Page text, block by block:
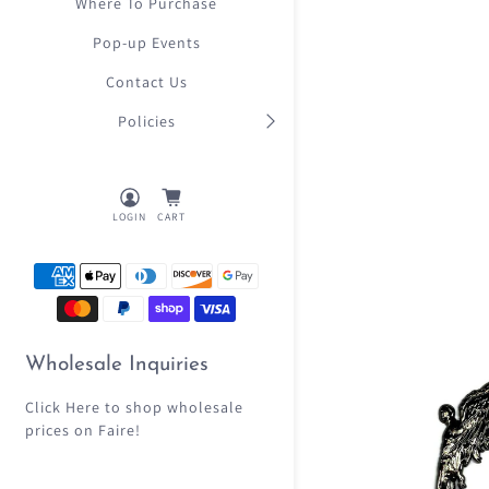
Pop-up Events
Contact Us
Policies
LOGIN CART
Wholesale Inquiries
Click Here to shop wholesale
prices on Faire!